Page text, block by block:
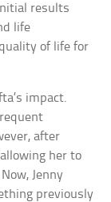
results
life
of life for
impact.
after
her to
Jenny
previously